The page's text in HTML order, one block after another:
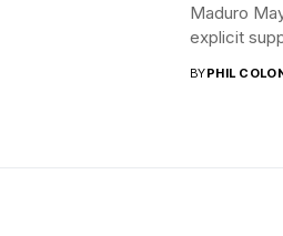
Maduro
explicit
BYPHIL